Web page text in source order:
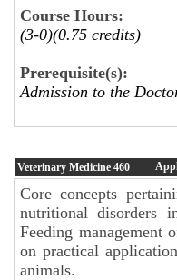
Course Hours:
(3-0)(0.75 credits)
Prerequisite(s):
Admission to the
Veterinary Medicine 460
Core concepts
nutritional disorders
Feeding management
on practical
animals.